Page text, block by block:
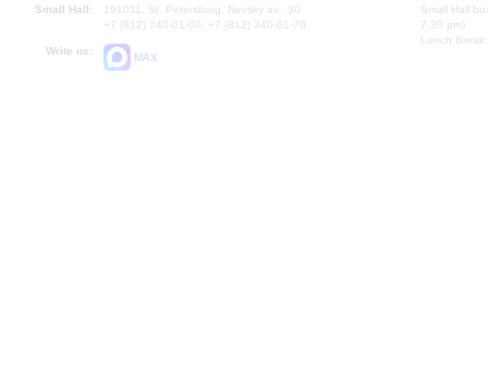
Small Hall:
191011, St. Petersburg, Nevsky av., 30
+7 (812) 240-01-00, +7 (812) 240-01-70
Write us:
MAX
Small Hall
7.30 pm)
Lunch